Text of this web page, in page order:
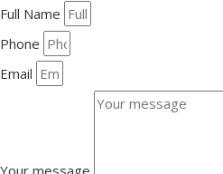
Full Name
Phone
Email